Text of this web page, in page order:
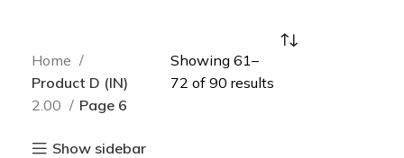
Home
Product D (IN)
2.00
Page 6
Show sidebar
Showing 61–
72 of 90 results